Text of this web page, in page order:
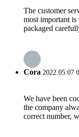
The customer
most important
packaged
Cora 2022.05.07
We have been
the company
correct number,